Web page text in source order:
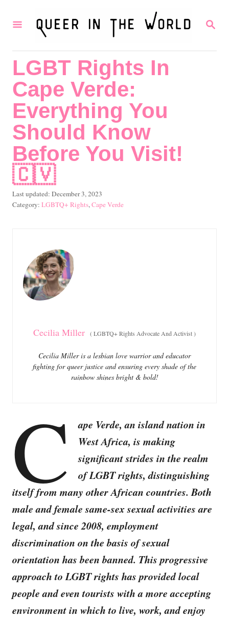
S
R
LGBT Rights In
Cape Verde:
Everything You
Should Know
Before You Visit!
🇨🇻
P
o
Last updated: December 3, 2023
C
o
r
i
e
s
LGBTQ+ Rights,Cape Verde
Cecilia Miller (LGBTQ+ Rights Advocate And Activist)
Cecilia Miller is a lesbian love warrior and educator
fighting for queer justice and ensuring every shade of the
rainbow shines bright & bold!
C
ape Verde, an island nation in
West Africa, is making
significant strides in the realm
of LGBT rights, distinguishing
itself from many other African countries. Both
male and female same-sex sexual activities are
legal, and since 2008, employment
discrimination on the basis of sexual
orientation has been banned. This progressive
approach to LGBT rights has provided local
people and even tourists with a more accepting
environment in which to live, work, and enjoy